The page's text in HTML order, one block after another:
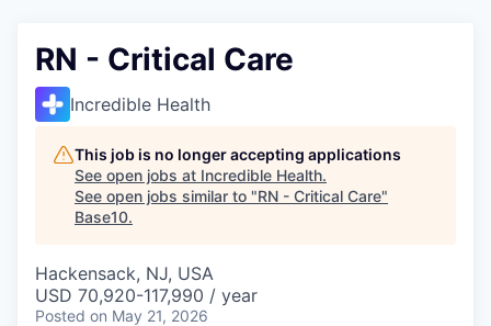
RN - Critical Care
Incredible Health
This job is no longer accepting applications
See open jobs at Incredible Health.
See open jobs similar to "RN - Critical Care"
Base10.
Hackensack, NJ, USA
USD 70,920-117,990 / year
Posted on May 21, 2026